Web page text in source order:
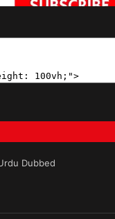
Dubbed